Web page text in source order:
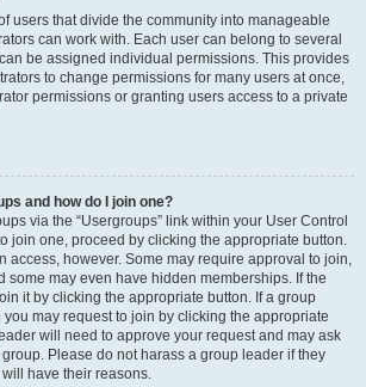
users that divide the community into manageable
can work with. Each user can belong to several
be assigned individual permissions. This provides
to change permissions for many users at once,
permissions or granting users access to a private
and how do I join one?
via the “Usergroups” link within your User Control
join one, proceed by clicking the appropriate button.
access, however. Some may require approval to join,
some may even have hidden memberships. If the
it by clicking the appropriate button. If a group
may request to join by clicking the appropriate
will need to approve your request and may ask
Please do not harass a group leader if they
have their reasons.